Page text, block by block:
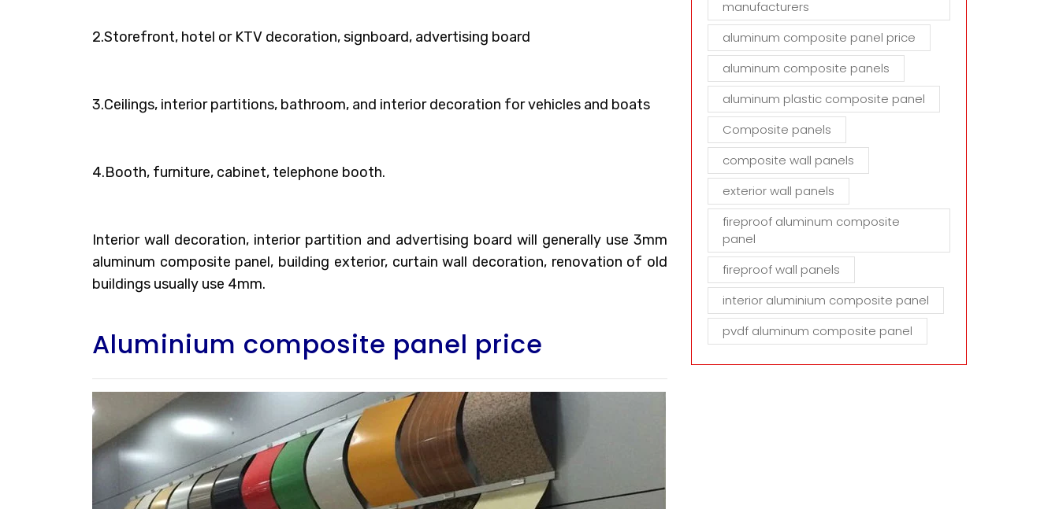
2.Storefront, hotel or KTV decoration, signboard, advertising board
3.Ceilings, interior partitions, bathroom, and interior decoration for vehicles and boats
4.Booth, furniture, cabinet, telephone booth.
Interior wall decoration, interior partition and advertising board will generally use 3mm
aluminum composite panel, building exterior, curtain wall decoration, renovation of old
buildings usually use 4mm.
Aluminium composite panel price
manufacturers
aluminum composite panel price
aluminum composite panels
aluminum plastic composite panel
Composite panels
composite wall panels
exterior wall panels
fireproof aluminum composite
panel
fireproof wall panels
interior aluminium composite panel
pvdf aluminum composite panel